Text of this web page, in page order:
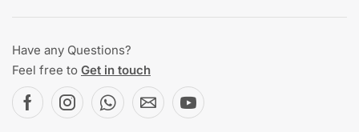
Have any Questions?
Feel free to Get in touch